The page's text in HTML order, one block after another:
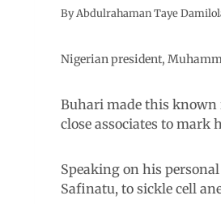
ByAbdulrahaman Taye
Nigerian president,
Buhari made this known
close associates to mark
Speaking on his
Safinatu, to sickle cell